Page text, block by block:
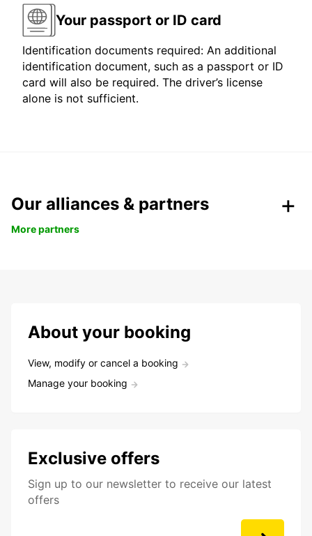
Your passport or ID card
Identification documents required: An additional
identification document, such as a passport or ID
card will also be required. The driver’s license
alone is not sufficient.
Our alliances & partners
More partners
About your booking
View, modify or cancel a booking
Manage your booking
Exclusive offers
Sign up to our newsletter to receive our latest
offers